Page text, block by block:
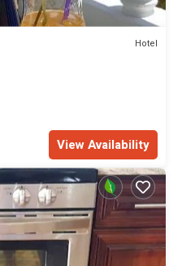
Hotel
View Availability